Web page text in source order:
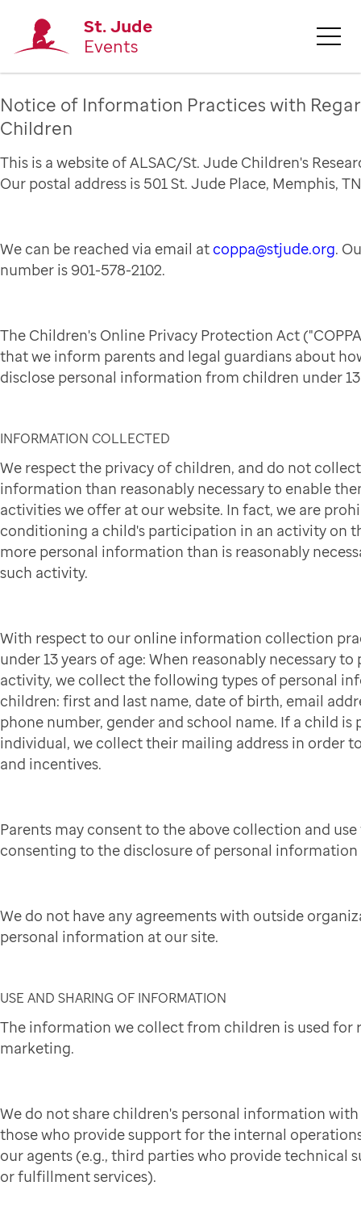
St. Jude
Events
Notice of Information Practices with
Children
This is a website of ALSAC/St. Jude Children's
Our postal address is 501 St. Jude Place, Memphis,
We can be reached via email at coppa@stjude.org.
number is 901-578-2102.
The Children's Online Privacy Protection Act
that we inform parents and legal guardians about
disclose personal information from children under 13
INFORMATION COLLECTED
We respect the privacy of children, and do not
information than reasonably necessary to enable
activities we offer at our website. In fact, we are
conditioning a child's participation in an activity on
more personal information than is reasonably
such activity.
With respect to our online information collection
under 13 years of age: When reasonably necessary
activity, we collect the following types of personal
children: first and last name, date of birth, email
phone number, gender and school name. If a child is
individual, we collect their mailing address in order
and incentives.
Parents may consent to the above collection and
consenting to the disclosure of personal
We do not have any agreements with outside
personal information at our site.
USE AND SHARING OF INFORMATION
The information we collect from children is used for
marketing.
We do not share children's personal information
those who provide support for the internal
our agents (e.g., third parties who provide technical
or fulfillment services).